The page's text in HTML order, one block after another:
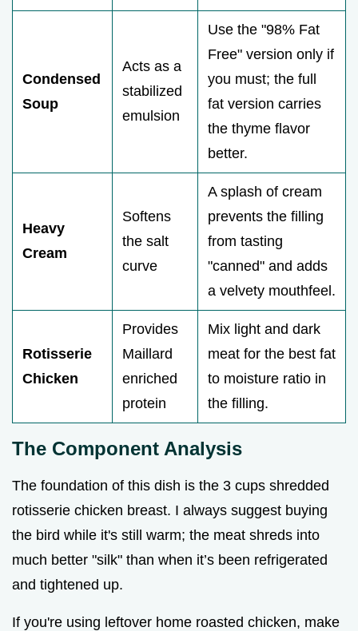
Condensed
Soup
Acts as a
stabilized
emulsion
Use the "98% Fat
Free" version only if
you must; the full
fat version carries
the thyme flavor
better.
Heavy
Cream
Softens
the salt
curve
A splash of cream
prevents the filling
from tasting
"canned" and adds
a velvety mouthfeel.
Rotisserie
Chicken
Provides
Maillard
enriched
protein
Mix light and dark
meat for the best fat
to moisture ratio in
the filling.
The Component Analysis
The foundation of this dish is the 3 cups shredded
rotisserie chicken breast. I always suggest buying
the bird while it's still warm; the meat shreds into
much better "silk" than when it’s been refrigerated
and tightened up.
If you're using leftover home roasted chicken, make